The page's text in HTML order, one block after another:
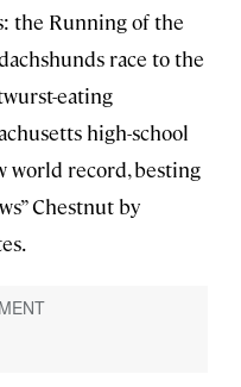
the Running of the
race to the
eating
high-school
world record, besting
Chestnut by